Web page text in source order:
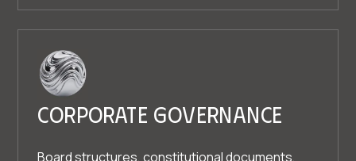
Corporate governance
Board structures, constitutional documents,